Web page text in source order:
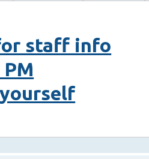
staff info